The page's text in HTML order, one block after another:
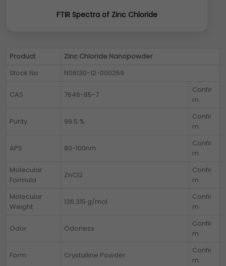
FTIR Spectra of Zinc Chloride
Product
Zinc Chloride Nanopowder
Stock No
NS6130-12-000259
CAS 7646-85-7
Confir
m
Purity 99.5 %
Confir
m
APS 80-100nm
Confir
m
Molecular
Formula
ZnCl2
Confir
m
Molecular
Weight
136.315 g/mol
Confir
m
Odor Odorless
Confir
m
Form Crystalline Powder
Confir
m